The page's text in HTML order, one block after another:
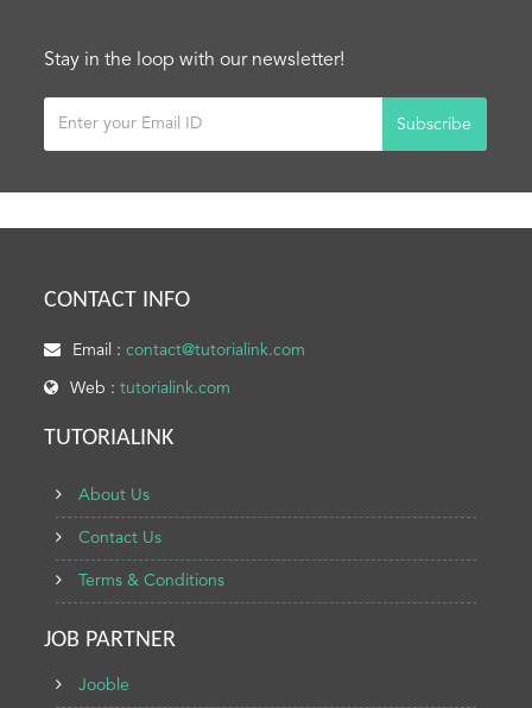
Stay in the loop with our newsletter!
Subscribe
CONTACT INFO
Email :contact@tutorialink.com
Web :tutorialink.com
TUTORIALINK
About Us
Contact Us
Terms & Conditions
JOB PARTNER
Jooble